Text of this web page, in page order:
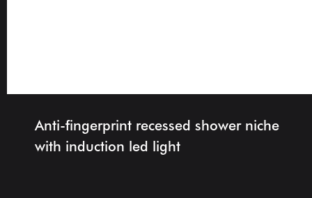
Anti-fingerprint recessed shower niche
with induction led light